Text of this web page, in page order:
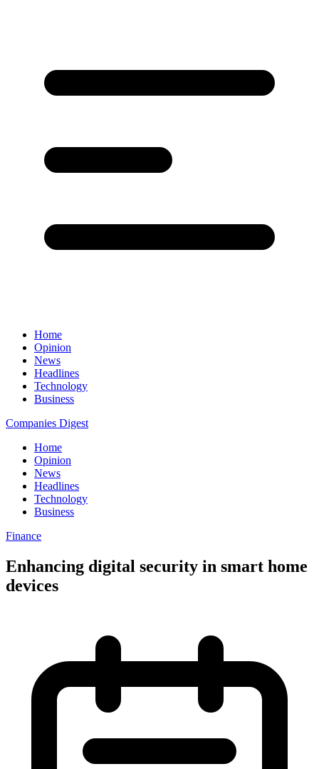
Home
Opinion
News
Headlines
Technology
Business
Companies Digest
Home
Opinion
News
Headlines
Technology
Business
Finance
Enhancing digital security in smart home
devices